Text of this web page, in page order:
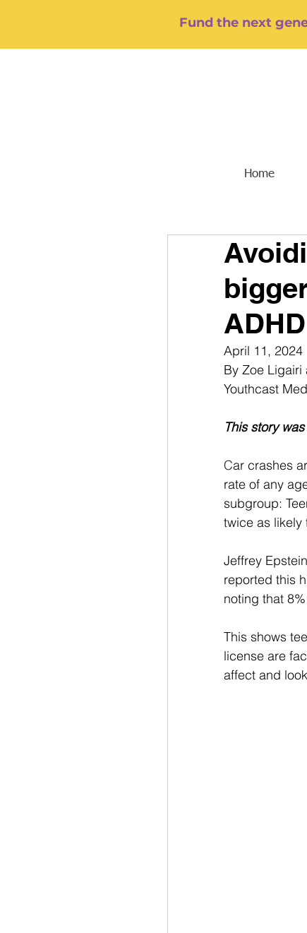
Fund the next
Home
ADHD
April 11, 2024
By Zoe Ligairi
Youthcast
This story
Car crashes
rate of any
subgroup:
twice as likely
Jeffrey
reported this
noting that
This shows
license are
affect and